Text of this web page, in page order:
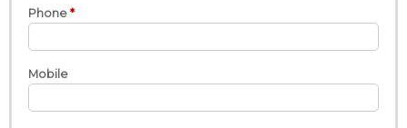
Phone
Mobile